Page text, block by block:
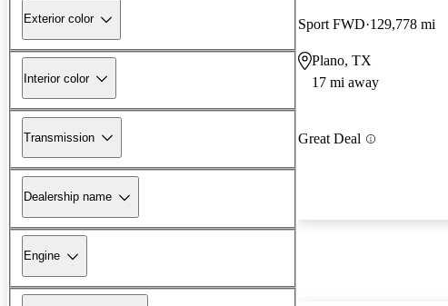
Exterior color
Interior color
Transmission
Dealership name
Engine
Sport FWD 129,778 mi
Plano, TX
17 mi away
Great Deal